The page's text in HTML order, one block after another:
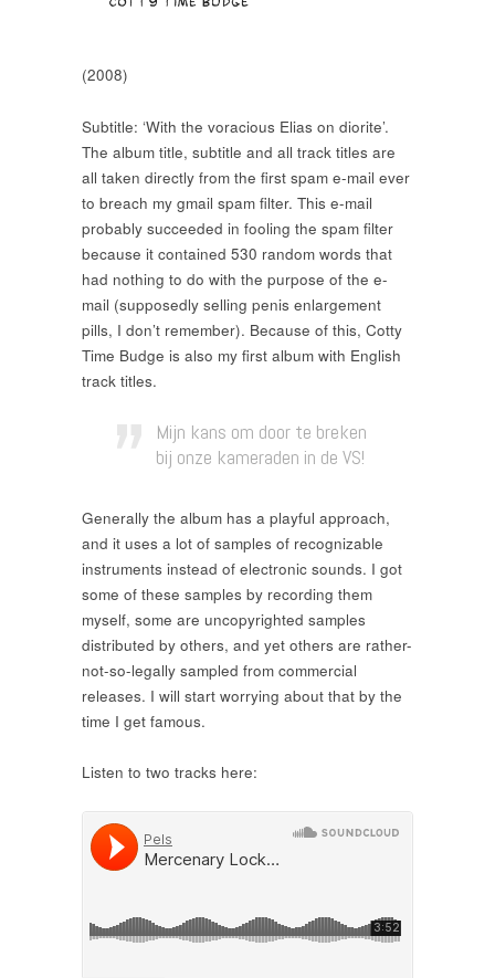
(2008)
Subtitle: ‘With the voracious Elias on diorite’.
The album title, subtitle and all track titles are
all taken directly from the first spam e-mail ever
to breach my gmail spam filter. This e-mail
probably succeeded in fooling the spam filter
because it contained 530 random words that
had nothing to do with the purpose of the e-
mail (supposedly selling penis enlargement
pills, I don’t remember). Because of this, Cotty
Time Budge is also my first album with English
track titles.
Mijn kans om door te breken
bij onze kameraden in de VS!
Generally the album has a playful approach,
and it uses a lot of samples of recognizable
instruments instead of electronic sounds. I got
some of these samples by recording them
myself, some are uncopyrighted samples
distributed by others, and yet others are rather-
not-so-legally sampled from commercial
releases. I will start worrying about that by the
time I get famous.
Listen to two tracks here: